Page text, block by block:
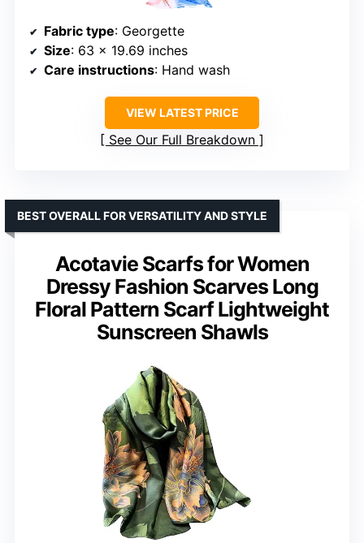
Fabric type: Georgette
Size: 63 x 19.69 inches
Care instructions: Hand wash
VIEW LATEST PRICE
See Our Full Breakdown
Acotavie Scarfs for Women
Dressy Fashion Scarves Long
Floral Pattern Scarf Lightweight
Sunscreen Shawls
BEST OVERALL FOR VERSATILITY AND STYLE